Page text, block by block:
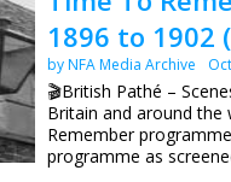
with bricks. She tips
pushing barrow over to
daughter clearing
helping load bricks into
helped to build the
consultation with
Bailey and Ian
paper of new house.
1896 to 1902
by NFA Media Archive
🎬British Pathé –
Britain and around the
Remember
programme as